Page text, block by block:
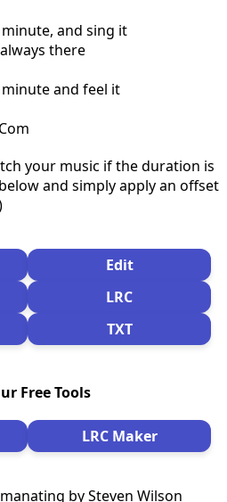
and sing it
there
and feel it
your music if the duration is
and simply apply an offset
Edit
LRC
TXT
Free Tools
LRC Maker
by Steven Wilson